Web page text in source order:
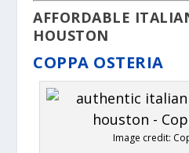
AFFORDABLE
HOUSTON
COPPA OSTERIA
Image credit: